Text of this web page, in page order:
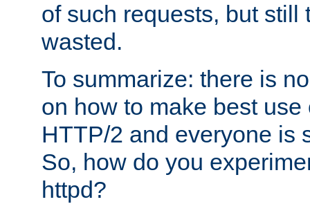
of such requests, but still
wasted.
To summarize: there is
on how to make best
HTTP/2 and everyone is
So, how do you
httpd?